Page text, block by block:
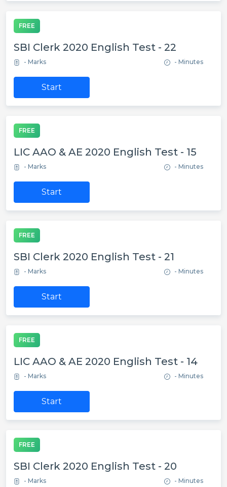
FREE
SBI Clerk 2020 English Test - 22
- Marks - Minutes
Start
FREE
LIC AAO & AE 2020 English Test - 15
- Marks - Minutes
Start
FREE
SBI Clerk 2020 English Test - 21
- Marks - Minutes
Start
FREE
LIC AAO & AE 2020 English Test - 14
- Marks - Minutes
Start
FREE
SBI Clerk 2020 English Test - 20
- Marks - Minutes